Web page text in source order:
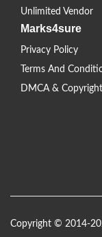
Unlimited Vendor
Marks4sure
Privacy Policy
Terms And
DMCA &
Copyright © 2014-